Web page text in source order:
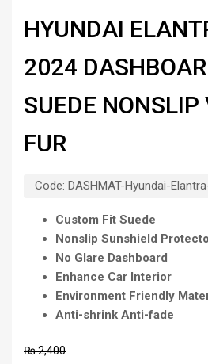
HYUNDAI
2024
SUEDE NONSLIP
FUR
Code: DASHMAT-Hyundai-
Custom Fit Suede
Nonslip Sunshield
No Glare Dashboard
Enhance Car Interior
Environment Friendly
Anti-shrink Anti-fade
₨2,400